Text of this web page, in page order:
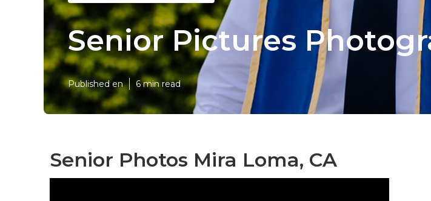
Senior Pictures
Published en 6 min read
Senior Photos Mira Loma, CA